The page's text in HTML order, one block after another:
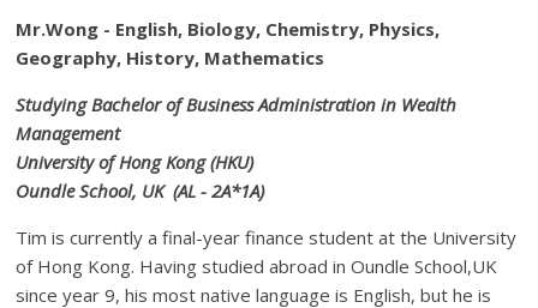
Mr.Wong - English, Biology, Chemistry, Physics,
Geography, History, Mathematics
Studying Bachelor of Business Administration in Wealth
Management
University of Hong Kong (HKU)
Oundle School, UK (AL - 2A*1A)
Tim is currently a final-year finance student at the University
of Hong Kong. Having studied abroad in Oundle School,UK
since year 9, his most native language is English, but he is